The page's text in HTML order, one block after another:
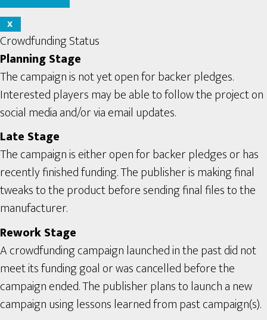
X
Crowdfunding Status
Planning Stage
The campaign is not yet open for backer pledges.
Interested players may be able to follow the project on
social media and/or via email updates.
Late Stage
The campaign is either open for backer pledges or has
recently finished funding. The publisher is making final
tweaks to the product before sending final files to the
manufacturer.
Rework Stage
A crowdfunding campaign launched in the past did not
meet its funding goal or was cancelled before the
campaign ended. The publisher plans to launch a new
campaign using lessons learned from past campaign(s).